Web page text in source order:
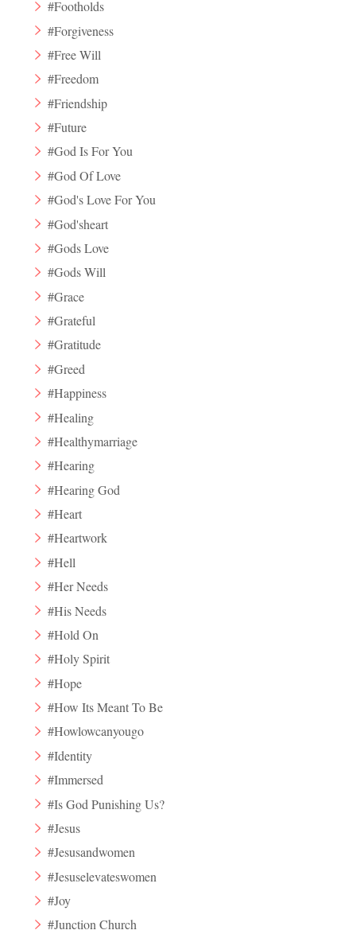
#Footholds
#Forgiveness
#Free Will
#Freedom
#Friendship
#Future
#God Is For You
#God Of Love
#God's Love For You
#God'sheart
#Gods Love
#Gods Will
#Grace
#Grateful
#Gratitude
#Greed
#Happiness
#Healing
#Healthymarriage
#Hearing
#Hearing God
#Heart
#Heartwork
#Hell
#Her Needs
#His Needs
#Hold On
#Holy Spirit
#Hope
#How Its Meant To Be
#Howlowcanyougo
#Identity
#Immersed
#Is God Punishing Us?
#Jesus
#Jesusandwomen
#Jesuselevateswomen
#Joy
#Junction Church